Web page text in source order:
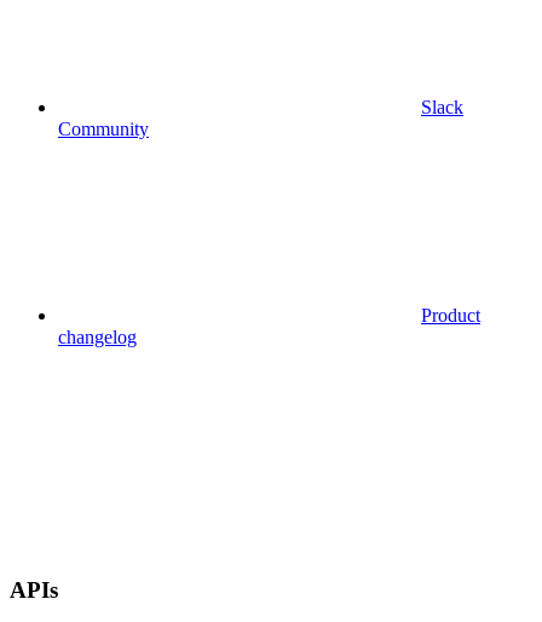
Slack
Community
Product
changelog
APIs